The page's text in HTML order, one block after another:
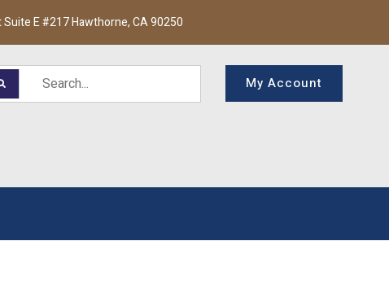
E #217 Hawthorne, CA 90250
My Account